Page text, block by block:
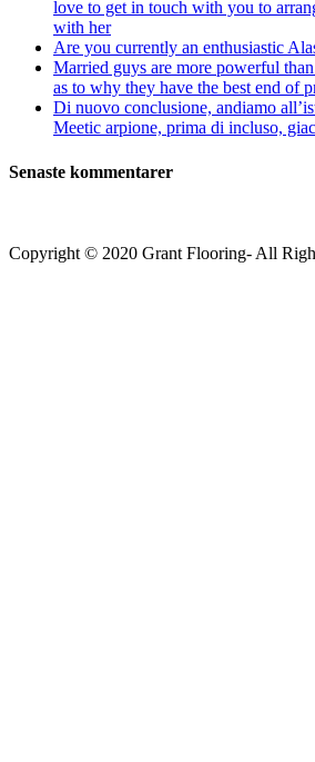
love to get in touch with you to
with her
Are you currently an enthusiastic
Married guys are more powerful
as to why they have the best end of
Di nuovo conclusione, andiamo
Meetic arpione, prima di incluso,
Senaste kommentarer
Copyright © 2020 Grant Flooring- All